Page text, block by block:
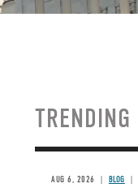
TRENDING
AUG 6, 2026 BLOG